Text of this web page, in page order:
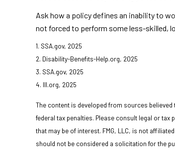
Ask how a policy defines an inability to
not forced to perform some less-skilled,
1. SSA.gov, 2025
2. Disability-Benefits-Help.org, 2025
3. SSA.gov, 2025
4. III.org, 2025
The content is developed from sources
federal tax penalties. Please consult legal or
that may be of interest. FMG, LLC, is not
should not be considered a solicitation for the